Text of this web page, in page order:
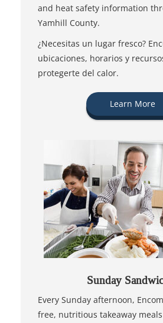
and heat safety information
Yamhill County.
¿Necesitas un lugar fresco?
ubicaciones, horarios y
protegerte del calor.
Learn More
Sunday
Every Sunday afternoon,
free, nutritious takeaway